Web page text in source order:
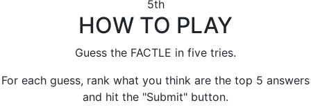
5th
HOW TO PLAY
Guess the FACTLE in five tries.
For each guess, rank what you think are the top 5 answers
and hit the "Submit" button.